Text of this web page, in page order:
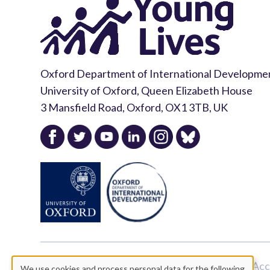
Oxford Department of International
University of Oxford, Queen Elizabeth House
3 Mansfield Road, Oxford, OX1 3TB, UK
Copyright Young Lives 2026 |Privacy Policy